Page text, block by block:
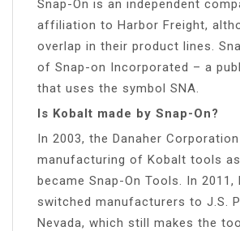
Snap-On is an independent
affiliation to Harbor Freight,
overlap in their product lines.
of Snap-on Incorporated – a
that uses the symbol SNA.
Is Kobalt made by Snap-On?
In 2003, the Danaher
manufacturing of Kobalt tools
became Snap-On Tools. In 2011,
switched manufacturers to J.S.
Nevada, which still makes the